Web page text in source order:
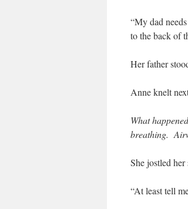
“My dad
to the back of
Her father
Anne knelt
What
breathing.
She jostled her
“At least tell